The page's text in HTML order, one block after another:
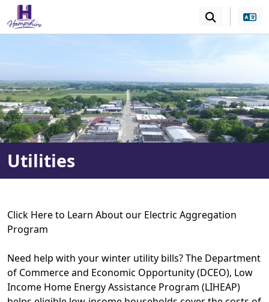
SKIP TO MAIN NAVIGATION SKIP TO MAIN
Utilities
Click Here to Learn About our Electric Aggregation
Program
Need help with your winter utility bills? The Department
of Commerce and Economic Opportunity (DCEO), Low
Income Home Energy Assistance Program (LIHEAP)